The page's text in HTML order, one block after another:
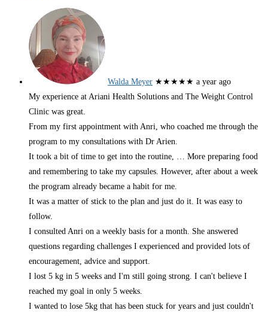
Walda Meyer ★★★★★ a year ago
My experience at Ariani Health Solutions and The Weight Control
Clinic was great.
From my first appointment with Anri, who coached me through the
program to my consultations with Dr Arien.
It took a bit of time to get into the routine, … More preparing food
and remembering to take my capsules. However, after about a week
the program already became a habit for me.
It was a matter of stick to the plan and just do it. It was easy to
follow.
I consulted Anri on a weekly basis for a month. She answered
questions regarding challenges I experienced and provided lots of
encouragement, advice and support.
I lost 5 kg in 5 weeks and I'm still going strong. I can't believe I
reached my goal in only 5 weeks.
I wanted to lose 5kg that has been stuck for years and just couldn't